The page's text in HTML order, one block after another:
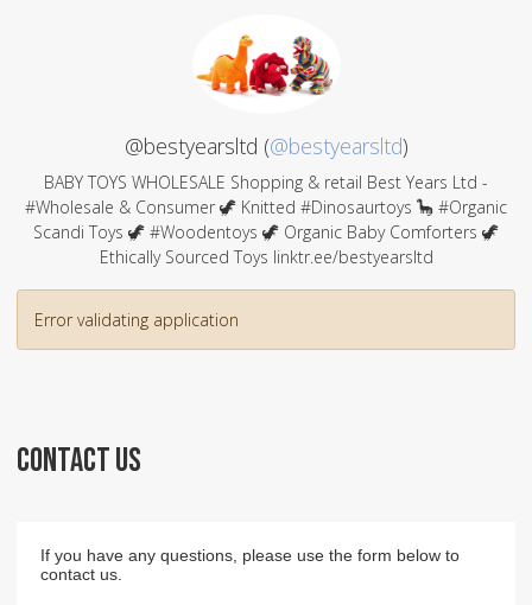
@bestyearsltd (@bestyearsltd)
BABY TOYS WHOLESALE Shopping & retail Best Years Ltd -
#Wholesale & Consumer 🦖 Knitted #Dinosaurtoys 🦕 #Organic
Scandi Toys 🦖 #Woodentoys 🦖 Organic Baby Comforters 🦖
Ethically Sourced Toys linktr.ee/bestyearsltd
Error validating application
CONTACT US
If you have any questions, please use the form below to
contact us.